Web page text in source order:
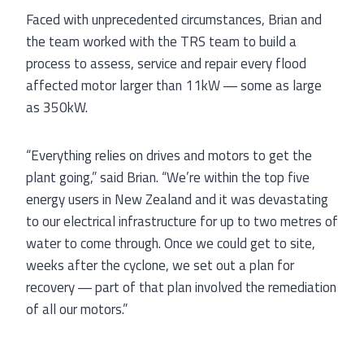
Faced with unprecedented circumstances, Brian and
the team worked with the TRS team to build a
process to assess, service and repair every flood
affected motor larger than 11kW ― some as large
as 350kW.
“Everything relies on drives and motors to get the
plant going,” said Brian. “We’re within the top five
energy users in New Zealand and it was devastating
to our electrical infrastructure for up to two metres of
water to come through. Once we could get to site,
weeks after the cyclone, we set out a plan for
recovery ― part of that plan involved the remediation
of all our motors.”